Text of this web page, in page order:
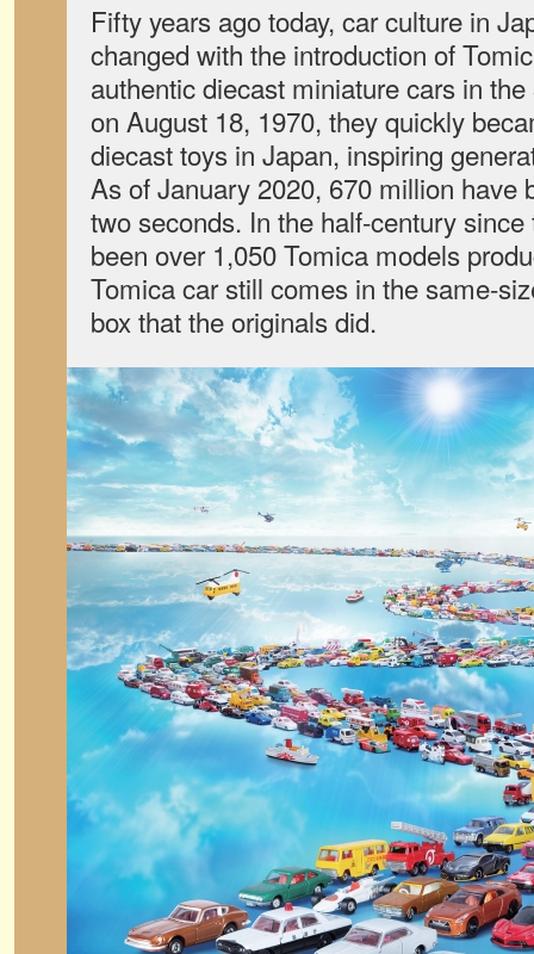
Fifty years ago today, car culture in
changed with the introduction of
authentic diecast miniature cars in
on August 18, 1970, they quickly
diecast toys in Japan, inspiring
As of January 2020, 670 million have
two seconds. In the half-century
been over 1,050 Tomica models
Tomica car still comes in the same-
box that the originals did.